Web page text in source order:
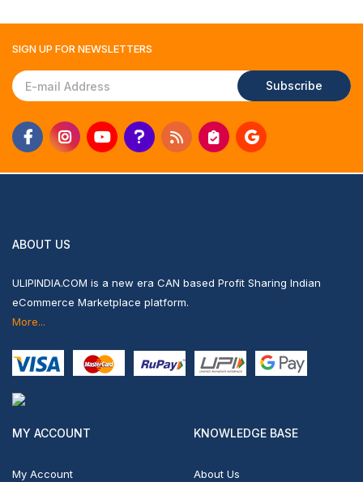
SIGN UP FORNEWSLETTERS
Subscribe
ABOUT US
ULIPINDIA.COM is a new era CAN based Profit Sharing Indian
eCommerce Marketplace platform.
More...
MY ACCOUNT
My Account
KNOWLEDGE BASE
About Us